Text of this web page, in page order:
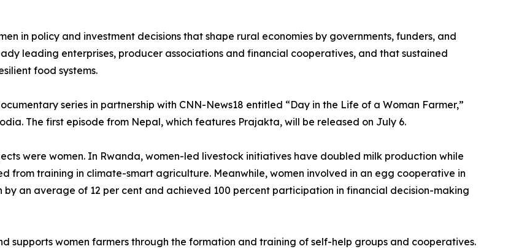
in policy and investment decisions that shape rural economies by governments, funders, and
leading enterprises, producer associations and financial cooperatives, and that sustained
food systems.
series in partnership with CNN-News18 entitled “Day in the Life of a Woman Farmer,”
The first episode from Nepal, which features Prajakta, will be released on July 6.
were women. In Rwanda, women-led livestock initiatives have doubled milk production while
from training in climate-smart agriculture. Meanwhile, women involved in an egg cooperative in
an average of 12 per cent and achieved 100 percent participation in financial decision-making
supports women farmers through the formation and training of self-help groups and cooperatives.